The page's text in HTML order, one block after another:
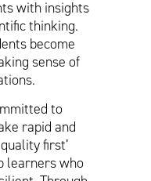
with insights
thinking.
become
sense of
to
rapid and
first’
learners who